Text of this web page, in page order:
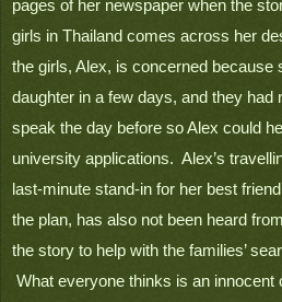
pages of her newspaper when the
girls in Thailand comes across her
the girls, Alex, is concerned because
daughter in a few days, and they had
speak the day before so Alex could
university applications.  Alex’s
last-minute stand-in for her best
the plan, has also not been heard
the story to help with the families’
What everyone thinks is an innocent